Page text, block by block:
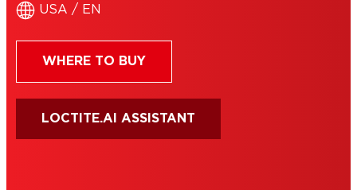
USA / EN
WHERE TO BUY
LOCTITE.AI ASSISTANT